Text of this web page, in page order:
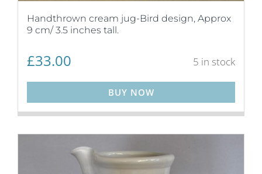
Handthrown cream jug-Bird design, Approx
9 cm/ 3.5 inches tall.
£33.00 5 in stock
BUY NOW